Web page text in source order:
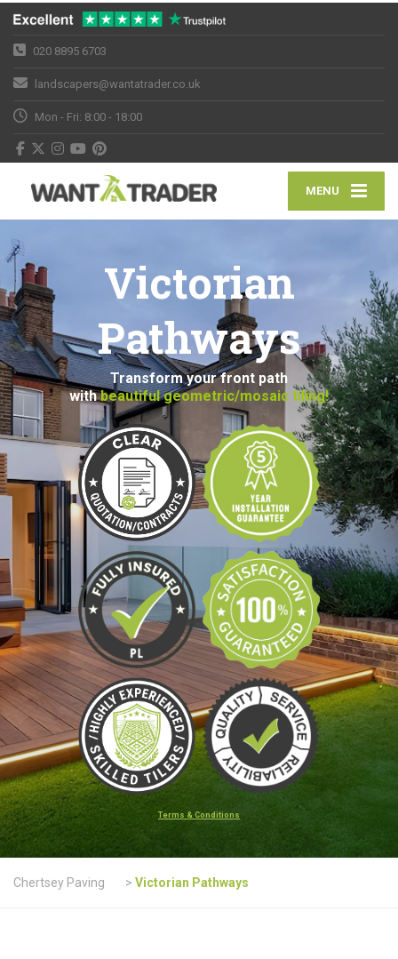
020 8895 6703
landscapers@wantatrader.co.uk
Mon - Fri: 8:00 - 18:00
MENU
Victorian
Pathways
Transform your front path
withbeautiful geometric/mosaic tiling!
Terms & Conditions
Chertsey Paving > Victorian Pathways